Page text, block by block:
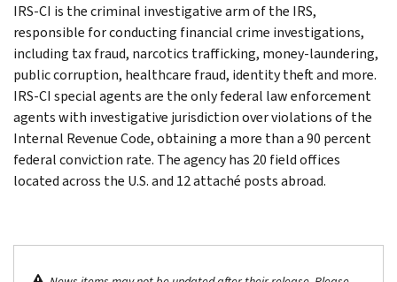
IRS-CI is the criminal investigative arm of the IRS,
responsible for conducting financial crime investigations,
including tax fraud, narcotics trafficking, money-laundering,
public corruption, healthcare fraud, identity theft and more.
IRS-CI special agents are the only federal law enforcement
agents with investigative jurisdiction over violations of the
Internal Revenue Code, obtaining a more than a 90 percent
federal conviction rate. The agency has 20 field offices
located across the U.S. and 12 attaché posts abroad.